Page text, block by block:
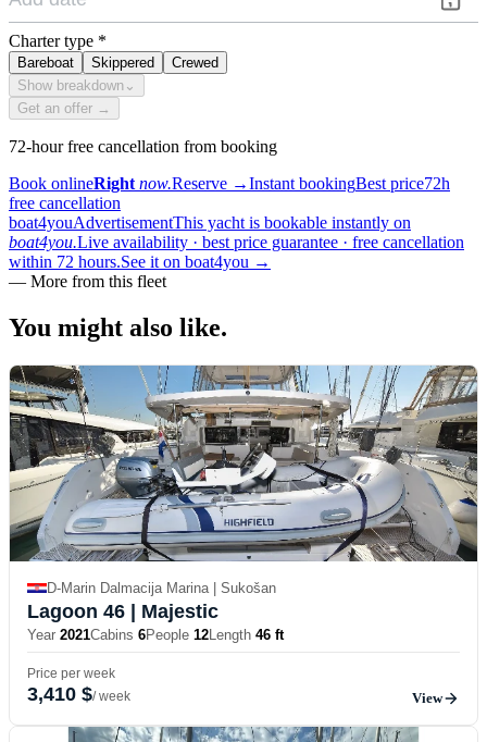
Charter type *
Bareboat Skippered
Crewed
Show breakdown ⌄
Get an offer →
72-hour free cancellation from booking
Book onlineRight now.Reserve →Instant bookingBest price72h
free cancellation
boat4youAdvertisementThis yacht is bookable instantly on
boat4you.Live availability · best price guarantee · free cancellation
within 72 hours.See it on boat4you →
— More from this fleet
You might also like.
D-Marin Dalmacija Marina | Sukošan
Lagoon 46 | Majestic
Year 2021Cabins 6People 12Length 46 ft
Price per week
3,410 $/ week View